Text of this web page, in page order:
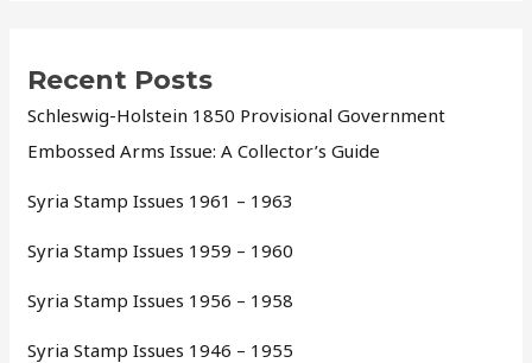
Recent Posts
Schleswig-Holstein 1850 Provisional Government
Embossed Arms Issue: A Collector’s Guide
Syria Stamp Issues 1961 – 1963
Syria Stamp Issues 1959 – 1960
Syria Stamp Issues 1956 – 1958
Syria Stamp Issues 1946 – 1955